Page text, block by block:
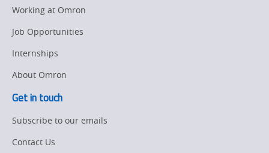
Working at Omron
Job Opportunities
Internships
About Omron
Get in touch
Subscribe to our emails
Contact Us